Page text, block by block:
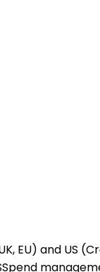
EU) and US
Spend